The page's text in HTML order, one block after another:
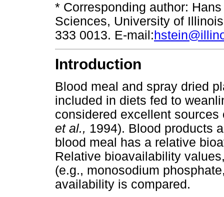
* Corresponding author:
Sciences, University of
333 0013. E-mail:
Introduction
Blood meal and spray dried
included in diets fed to
considered excellent
et al., 1994). Blood products
blood meal has a relative
Relative bioavailability
(e.g., monosodium
availability is compared.